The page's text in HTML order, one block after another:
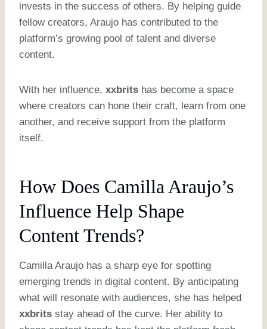
invests in the success of others. By helping guide
fellow creators, Araujo has contributed to the
platform’s growing pool of talent and diverse
content.
With her influence, xxbrits has become a space
where creators can hone their craft, learn from one
another, and receive support from the platform
itself.
How Does Camilla Araujo’s
Influence Help Shape
Content Trends?
Camilla Araujo has a sharp eye for spotting
emerging trends in digital content. By anticipating
what will resonate with audiences, she has helped
xxbrits stay ahead of the curve. Her ability to